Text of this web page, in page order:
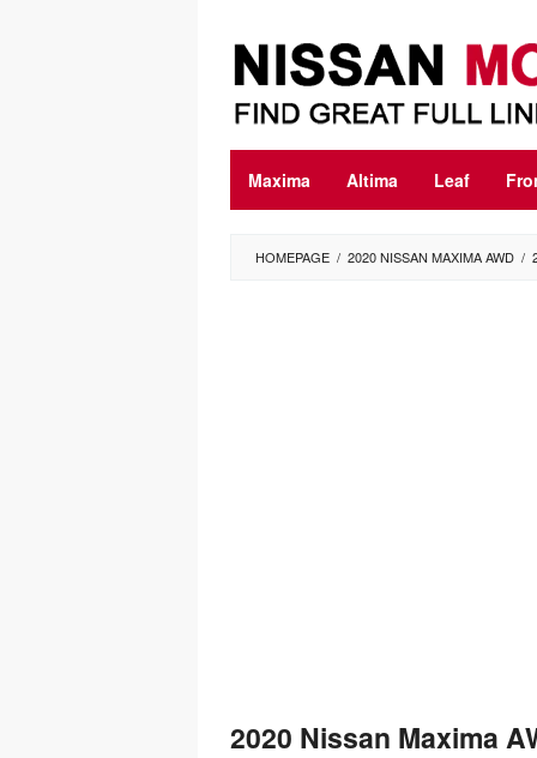
content
Maxima Altima Leaf
HOMEPAGE / 2020 NISSAN MAXIMA AWD /
2020 Nissan Maxima